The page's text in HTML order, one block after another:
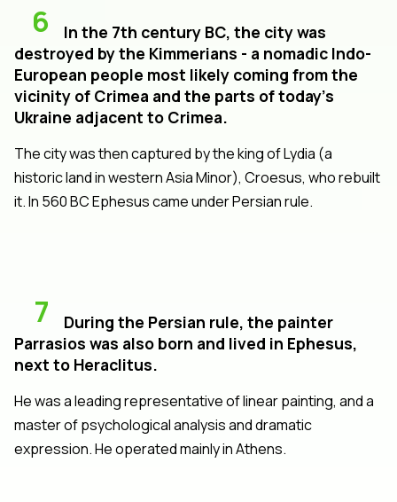
6
In the 7th century BC, the city was
destroyed by the Kimmerians - a nomadic Indo-
European people most likely coming from the
vicinity of Crimea and the parts of today's
Ukraine adjacent to Crimea.
The city was then captured by the king of Lydia (a
historic land in western Asia Minor), Croesus, who rebuilt
it. In 560 BC Ephesus came under Persian rule.
7
During the Persian rule, the painter
Parrasios was also born and lived in Ephesus,
next to Heraclitus.
He was a leading representative of linear painting, and a
master of psychological analysis and dramatic
expression. He operated mainly in Athens.